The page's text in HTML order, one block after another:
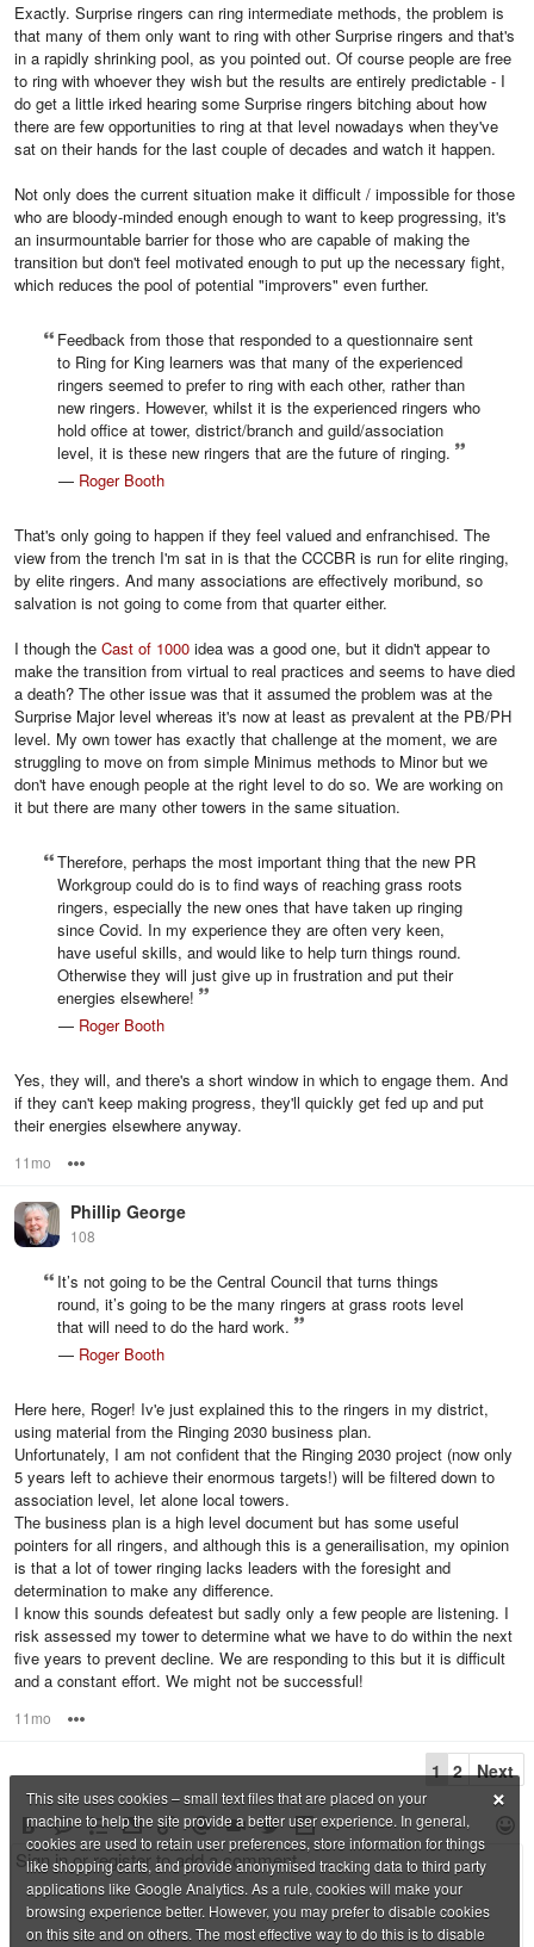
Exactly. Surprise ringers can ring intermediate methods, the problem is
that many of them only want to ring with other Surprise ringers and that's
in a rapidly shrinking pool, as you pointed out. Of course people are free
to ring with whoever they wish but the results are entirely predictable - I
do get a little irked hearing some Surprise ringers bitching about how
there are few opportunities to ring at that level nowadays when they've
sat on their hands for the last couple of decades and watch it happen.
Not only does the current situation make it difficult / impossible for those
who are bloody-minded enough enough to want to keep progressing, it's
an insurmountable barrier for those who are capable of making the
transition but don't feel motivated enough to put up the necessary fight,
which reduces the pool of potential "improvers" even further.
Feedback from those that responded to a questionnaire sent
to Ring for King learners was that many of the experienced
ringers seemed to prefer to ring with each other, rather than
new ringers. However, whilst it is the experienced ringers who
hold office at tower, district/branch and guild/association
level, it is these new ringers that are the future of ringing.
— Roger Booth
That's only going to happen if they feel valued and enfranchised. The
view from the trench I'm sat in is that the CCCBR is run for elite ringing,
by elite ringers. And many associations are effectively moribund, so
salvation is not going to come from that quarter either.
I though the Cast of 1000 idea was a good one, but it didn't appear to
make the transition from virtual to real practices and seems to have died
a death? The other issue was that it assumed the problem was at the
Surprise Major level whereas it's now at least as prevalent at the PB/PH
level. My own tower has exactly that challenge at the moment, we are
struggling to move on from simple Minimus methods to Minor but we
don't have enough people at the right level to do so. We are working on
it but there are many other towers in the same situation.
Therefore, perhaps the most important thing that the new PR
Workgroup could do is to find ways of reaching grass roots
ringers, especially the new ones that have taken up ringing
since Covid. In my experience they are often very keen,
have useful skills, and would like to help turn things round.
Otherwise they will just give up in frustration and put their
energies elsewhere!
— Roger Booth
Yes, they will, and there's a short window in which to engage them. And
if they can't keep making progress, they'll quickly get fed up and put
their energies elsewhere anyway.
11mo
Phillip George
108
It’s not going to be the Central Council that turns things
round, it’s going to be the many ringers at grass roots level
that will need to do the hard work.
— Roger Booth
Here here, Roger! Iv'e just explained this to the ringers in my district,
using material from the Ringing 2030 business plan.
Unfortunately, I am not confident that the Ringing 2030 project (now only
5 years left to achieve their enormous targets!) will be filtered down to
association level, let alone local towers.
The business plan is a high level document but has some useful
pointers for all ringers, and although this is a generailisation, my opinion
is that a lot of tower ringing lacks leaders with the foresight and
determination to make any difference.
I know this sounds defeatest but sadly only a few people are listening. I
risk assessed my tower to determine what we have to do within the next
five years to prevent decline. We are responding to this but it is difficult
and a constant effort. We might not be successful!
11mo
1 2 Next
×
This site uses cookies – small text files that are placed on your
machine to help the site provide a better user experience. In general,
cookies are used to retain user preferences, store information for things
like shopping carts, and provide anonymised tracking data to third party
applications like Google Analytics. As a rule, cookies will make your
browsing experience better. However, you may prefer to disable cookies
on this site and on others. The most effective way to do this is to disable